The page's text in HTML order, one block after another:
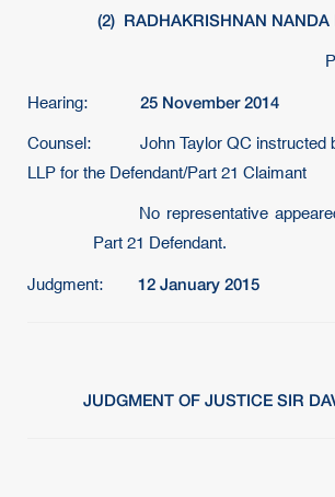
(2) RADHAKRISHNAN NANDA
Hearing: 25 November 2014
Counsel: John Taylor QC instructed
LLP for the Defendant/Part 21 Claimant
No representative
Part 21 Defendant.
Judgment: 12 January 2015
JUDGMENT OF JUSTICE SIR